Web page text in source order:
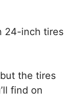
24-inch tires
the tires
find on